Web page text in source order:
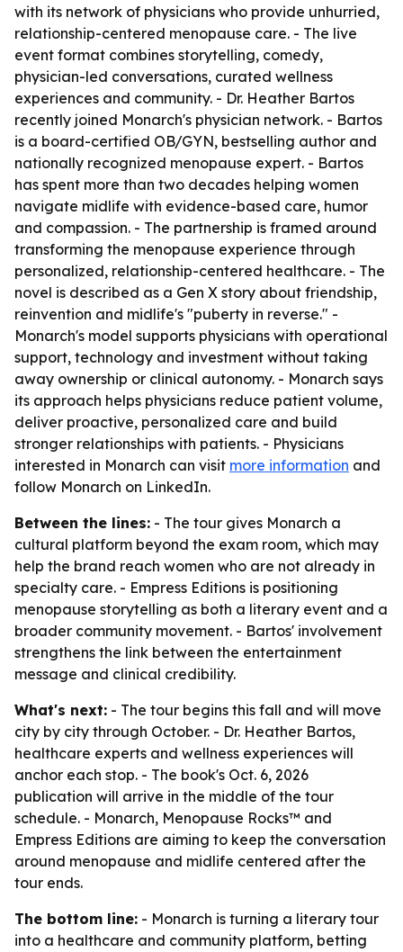
with its network of physicians who provide unhurried,
relationship-centered menopause care. - The live
event format combines storytelling, comedy,
physician-led conversations, curated wellness
experiences and community. - Dr. Heather Bartos
recently joined Monarch's physician network. - Bartos
is a board-certified OB/GYN, bestselling author and
nationally recognized menopause expert. - Bartos
has spent more than two decades helping women
navigate midlife with evidence-based care, humor
and compassion. - The partnership is framed around
transforming the menopause experience through
personalized, relationship-centered healthcare. - The
novel is described as a Gen X story about friendship,
reinvention and midlife's "puberty in reverse." -
Monarch's model supports physicians with operational
support, technology and investment without taking
away ownership or clinical autonomy. - Monarch says
its approach helps physicians reduce patient volume,
deliver proactive, personalized care and build
stronger relationships with patients. - Physicians
interested in Monarch can visit more information and
follow Monarch on LinkedIn.
Between the lines: - The tour gives Monarch a
cultural platform beyond the exam room, which may
help the brand reach women who are not already in
specialty care. - Empress Editions is positioning
menopause storytelling as both a literary event and a
broader community movement. - Bartos' involvement
strengthens the link between the entertainment
message and clinical credibility.
What's next: - The tour begins this fall and will move
city by city through October. - Dr. Heather Bartos,
healthcare experts and wellness experiences will
anchor each stop. - The book's Oct. 6, 2026
publication will arrive in the middle of the tour
schedule. - Monarch, Menopause Rocks™ and
Empress Editions are aiming to keep the conversation
around menopause and midlife centered after the
tour ends.
The bottom line: - Monarch is turning a literary tour
into a healthcare and community platform, betting